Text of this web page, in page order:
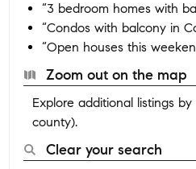
“3 bedroom homes with
“Condos with balcony in
“Open houses this
Zoom out on the map
Explore additional listings
county).
Clear your search